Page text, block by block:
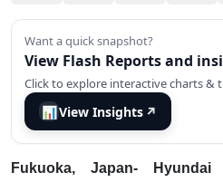
Want a quick snapshot?
View Flash Reports and
Click to explore interactive charts &
📊View Insights ↗
Fukuoka, Japan-